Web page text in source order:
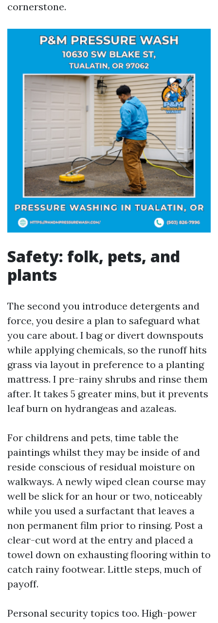
cornerstone.
Safety: folk, pets, and
plants
The second you introduce detergents and
force, you desire a plan to safeguard what
you care about. I bag or divert downspouts
while applying chemicals, so the runoff hits
grass via layout in preference to a planting
mattress. I pre-rainy shrubs and rinse them
after. It takes 5 greater mins, but it prevents
leaf burn on hydrangeas and azaleas.
For childrens and pets, time table the
paintings whilst they may be inside of and
reside conscious of residual moisture on
walkways. A newly wiped clean course may
well be slick for an hour or two, noticeably
while you used a surfactant that leaves a
non permanent film prior to rinsing. Post a
clear-cut word at the entry and placed a
towel down on exhausting flooring within to
catch rainy footwear. Little steps, much of
payoff.
Personal security topics too. High-power